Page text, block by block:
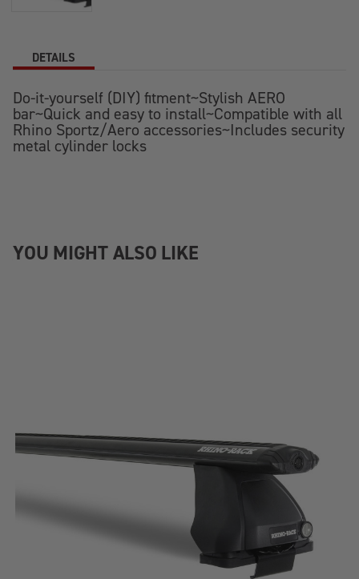
DETAILS
Do-it-yourself (DIY) fitment~Stylish AERO
bar~Quick and easy to install~Compatible with all
Rhino Sportz/Aero accessories~Includes security
metal cylinder locks
YOU MIGHT ALSO LIKE